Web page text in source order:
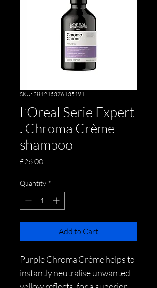
SKU: 284215376135191
L’Oreal Serie Expert
. Chroma Crème
shampoo
£26.00Price
Quantity *
Add to Cart
Purple Chroma Crème helps to
instantly neutralise unwanted